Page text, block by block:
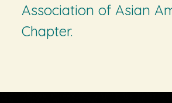
Association of Asian
Chapter.